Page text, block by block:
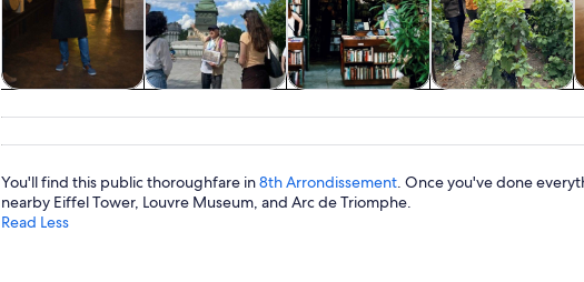
tours
nightlife
You'll find this public thoroughfare in8th Arrondissement . Once you've done
nearby Eiffel Tower, Louvre Museum, and Arc de Triomphe.
Read Less